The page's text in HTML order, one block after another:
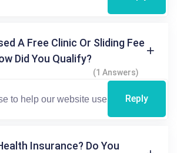
A Free Clinic Or Sliding Fee
Did You Qualify?
(1 Answers)
Reply
Insurance? Do You